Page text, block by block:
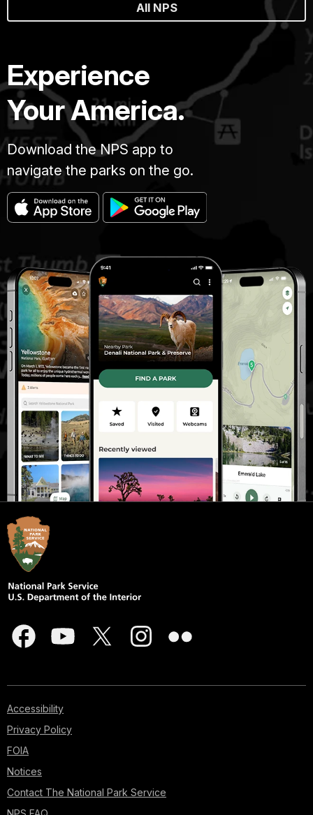
All NPS
Experience
Your America.
Download the NPS app to
navigate the parks on the go.
Accessibility
Privacy Policy
FOIA
Notices
Contact The National Park Service